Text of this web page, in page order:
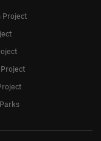
Project